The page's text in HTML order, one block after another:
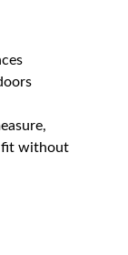
fit without